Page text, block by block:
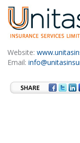
Website:
Email: